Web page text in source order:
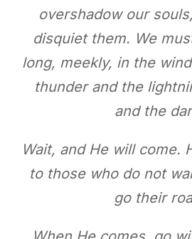
overshadow our
disquiet them. We
long, meekly, in the
thunder and the
and the
Wait, and He will come.
to those who do not
go their